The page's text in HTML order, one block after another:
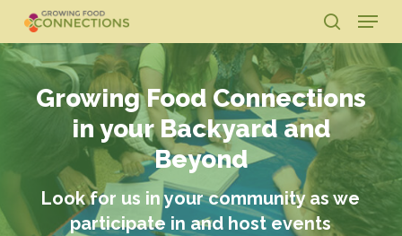
main
content
search
Menu
Growing Food Connections
in your Backyard and
Beyond
Look for us in your community as we
participate in and host events
Close
Menu